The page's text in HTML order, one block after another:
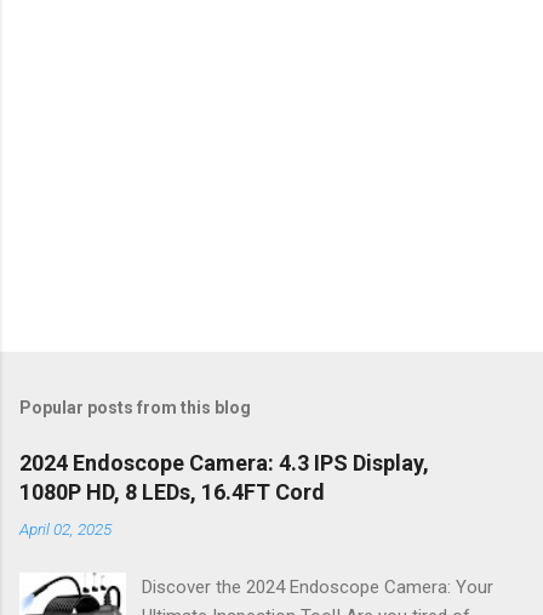
Popular posts from this blog
2024 Endoscope Camera: 4.3 IPS Display,
1080P HD, 8 LEDs, 16.4FT Cord
April 02, 2025
Discover the 2024 Endoscope Camera: Your